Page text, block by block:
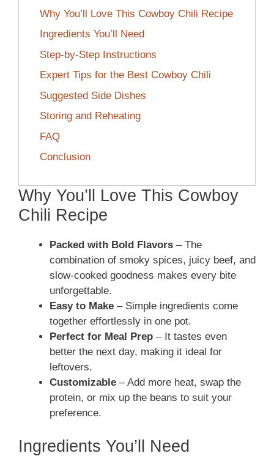
Why You’ll Love This Cowboy Chili Recipe
Ingredients You’ll Need
Step-by-Step Instructions
Expert Tips for the Best Cowboy Chili
Suggested Side Dishes
Storing and Reheating
FAQ
Conclusion
Why You’ll Love This Cowboy
Chili Recipe
Packed with Bold Flavors – The
combination of smoky spices, juicy beef, and
slow-cooked goodness makes every bite
unforgettable.
Easy to Make – Simple ingredients come
together effortlessly in one pot.
Perfect for Meal Prep – It tastes even
better the next day, making it ideal for
leftovers.
Customizable – Add more heat, swap the
protein, or mix up the beans to suit your
preference.
Ingredients You’ll Need